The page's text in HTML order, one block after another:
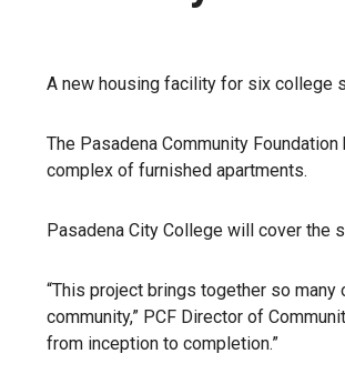
A new housing facility for six college
The Pasadena Community
complex of furnished apartments.
Pasadena City College will cover the
“This project brings together so
community,” PCF Director of
from inception to completion.”